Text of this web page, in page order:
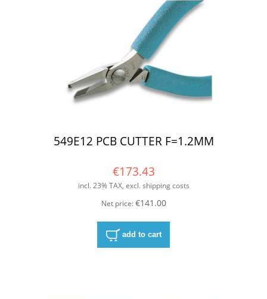
549E12 PCB CUTTER F=1.2MM
€173.43
incl. 23% TAX, excl. shipping costs
Net price:€141.00
add to cart